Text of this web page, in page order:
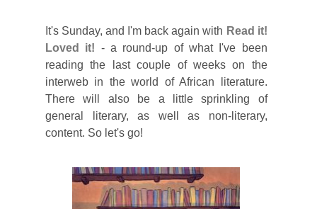
It's Sunday, and I'm back again with Read it!
Loved it! - a round-up of what I've been
reading the last couple of weeks on the
interweb in the world of African literature.
There will also be a little sprinkling of
general literary, as well as non-literary,
content. So let's go!